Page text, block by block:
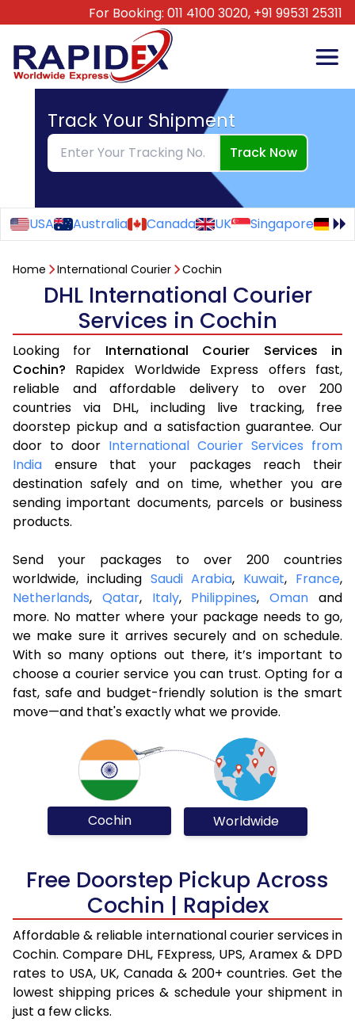
For Booking: 011 4100 3020, +91 99531 25311
Track Your Shipment
Track Now
USA Australia Canada UK Singapore
Home International Courier Cochin
DHL International Courier
Services in Cochin
Looking for International Courier Services in
Cochin? Rapidex Worldwide Express offers fast,
reliable and affordable delivery to over 200
countries via DHL, including live tracking, free
doorstep pickup and a satisfaction guarantee. Our
door to door International Courier Services from
India ensure that your packages reach their
destination safely and on time, whether you are
sending important documents, parcels or business
products.
Send your packages to over 200 countries
worldwide, including Saudi Arabia, Kuwait, France,
Netherlands, Qatar, Italy, Philippines,Oman and
more. No matter where your package needs to go,
we make sure it arrives securely and on schedule.
With so many options out there, it’s important to
choose a courier service you can trust. Opting for a
fast, safe and budget-friendly solution is the smart
move—and that's exactly what we provide.
Cochin Worldwide
Free Doorstep Pickup Across
Cochin | Rapidex
Affordable & reliable international courier services in
Cochin. Compare DHL, FExpress, UPS, Aramex & DPD
rates to USA, UK, Canada & 200+ countries. Get the
lowest shipping prices & schedule your shipment in
just a few clicks.